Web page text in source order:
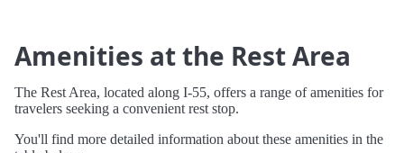
Amenities at the Rest Area
The Rest Area, located along I-55, offers a range of amenities for
travelers seeking a convenient rest stop.
You'll find more detailed information about these amenities in the